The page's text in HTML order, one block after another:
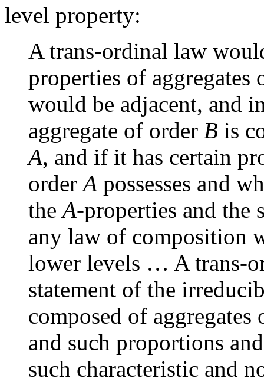
level property:
A trans-ordinal law
properties of aggregates
would be adjacent, and
aggregate of order B is
A, and if it has certain
orderA possesses and
theA-properties and the
any law of composition
lower levels … A trans-
statement of the
composed of
and such proportions
such characteristic and